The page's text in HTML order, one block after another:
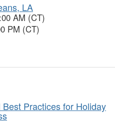
LA
AM (CT)
PM (CT)
Practices for Holiday